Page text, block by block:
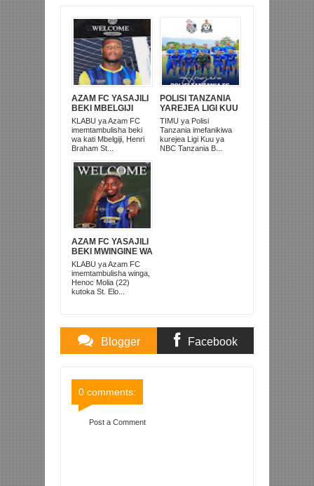
AZAM FC YASAJILI
BEKI MBELGIJI
ALIKUWA
ANACHEZA
AFRIKA KUSINI
KLABU ya Azam FC
imemtambulisha beki
wa kati Mbelgiji, Henri
Braham St...
POLISI TANZANIA
YAREJEA LIGI KUU
BAADA YA
KUISHUSHA
TANZANIA
PRISONS
TIMU ya Polisi
Tanzania imefanikiwa
kurejea Ligi Kuu ya
NBC Tanzania B...
AZAM FC YASAJILI
BEKI MWINGINE WA
KATI MKONGO
KUTOKA LUPOPO
KLABU ya Azam FC
imemtambulisha winga,
Henoc Molia (22)
kutoka St. Elo...
Blogger Facebook
0 comments:
Post a Comment